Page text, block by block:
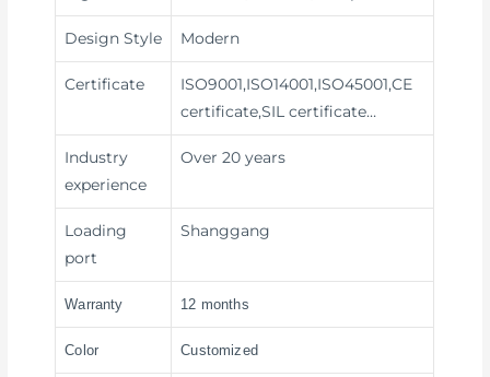
Design Style Modern
Certificate
ISO9001,ISO14001,ISO45001,CE
certificate,SIL certificate…
Industry
experience
Over 20 years
Loading
port
Shanggang
Warranty 12 months
Color Customized